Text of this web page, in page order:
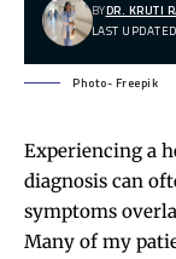
LAST
BYDR. KRUTI
Photo- Freepik
Experiencing a
diagnosis can
symptoms
Many of my